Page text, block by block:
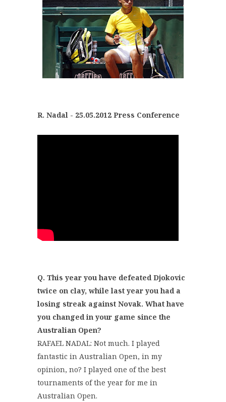
R. Nadal - 25.05.2012 Press Conference
Q. This year you have defeated Djokovic
twice on clay, while last year you had a
losing streak against Novak. What have
you changed in your game since the
Australian Open?
RAFAEL NADAL: Not much. I played
fantastic in Australian Open, in my
opinion, no? I played one of the best
tournaments of the year for me in
Australian Open.